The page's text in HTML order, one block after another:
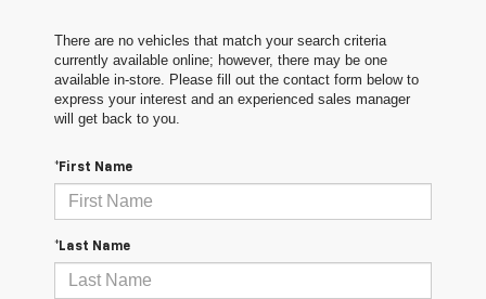
There are no vehicles that match your search criteria
currently available online; however, there may be one
available in-store. Please fill out the contact form below to
express your interest and an experienced sales manager
will get back to you.
*First Name
*Last Name